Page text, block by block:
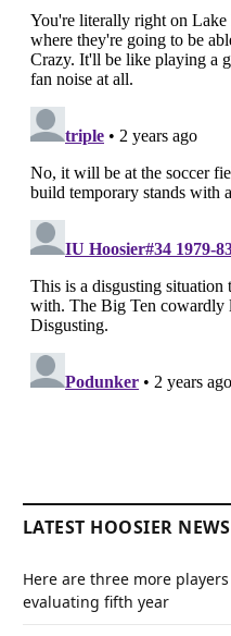
LATEST HOOSIER NEWS
Here are three more
evaluating fifth year